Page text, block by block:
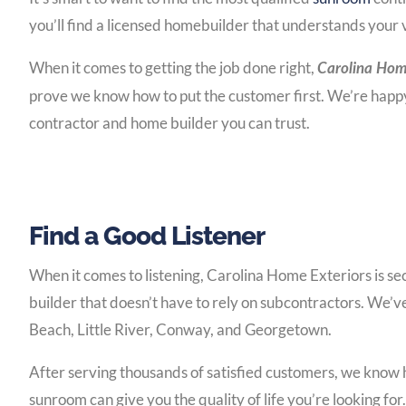
you’ll find a licensed homebuilder that understands
When it comes to getting the job done right, Carolina
prove we know how to put the customer first. We’re
contractor and home builder you can trust.
Find a Good Listener
When it comes to listening, Carolina Home Exteriors is
builder that doesn’t have to rely on subcontractors.
Beach, Little River, Conway, and Georgetown.
After serving thousands of satisfied customers, we
sunroom can give you the quality of life you’re looking